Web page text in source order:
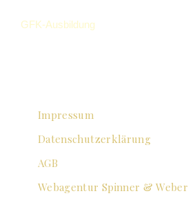
GFK-Ausbildung
Impressum
Datenschutzerklärung
AGB
Webagentur Spinner & Weber